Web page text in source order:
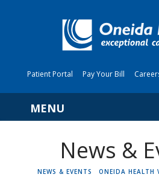
Patient Portal Pay Your Bill
Navigation
News &
HOME
NEWS & EVENTS ONEIDA HEALTH